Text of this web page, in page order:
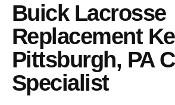
Buick Lacrosse
Replacement
Pittsburgh, PA
Specialist